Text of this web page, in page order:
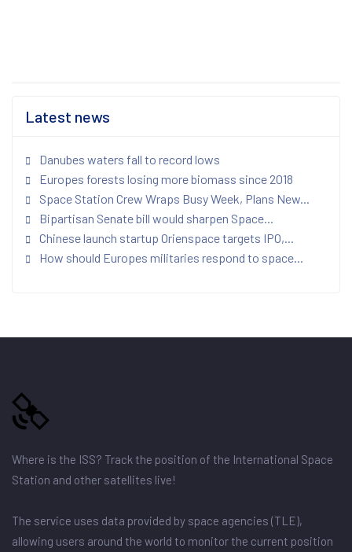
Latest news
Danubes waters fall to record lows
Europes forests losing more biomass since 2018
Space Station Crew Wraps Busy Week, Plans New...
Bipartisan Senate bill would sharpen Space...
Chinese launch startup Orienspace targets IPO,...
How should Europes militaries respond to space...
Where is the ISS? Track the position of the International Space
Station and other satellites live!
The service uses data provided by space agencies (TLE),
allowing users around the world to monitor the current position